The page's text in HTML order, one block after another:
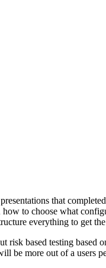
that
how to choose what
everything to get
risk based testing
be more out of a users